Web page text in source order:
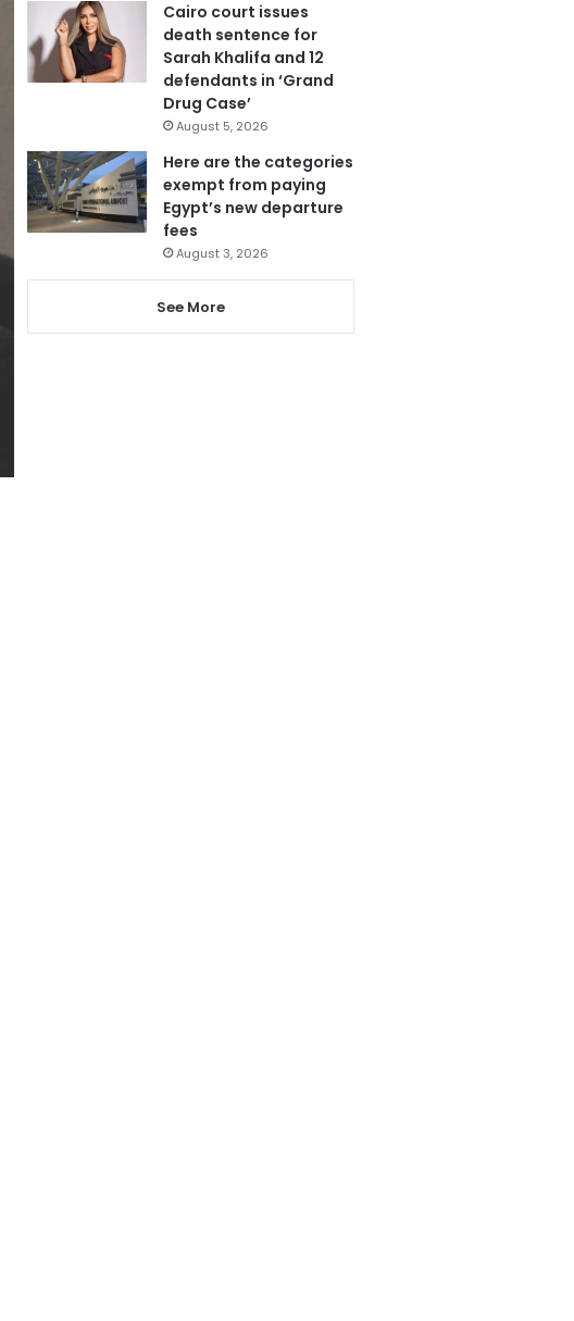
Cairo court issues
death sentence for
Sarah Khalifa and 12
defendants in ‘Grand
Drug Case’
August 5, 2026
Here are the categories
exempt from paying
Egypt’s new departure
fees
August 3, 2026
See More